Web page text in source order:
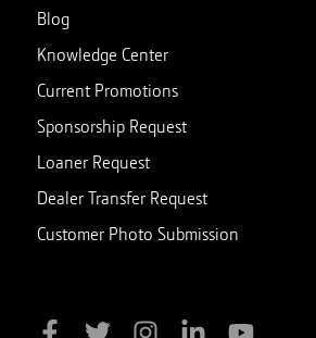
Blog
Knowledge Center
Current Promotions
Sponsorship Request
Loaner Request
Dealer Transfer Request
Customer Photo Submission